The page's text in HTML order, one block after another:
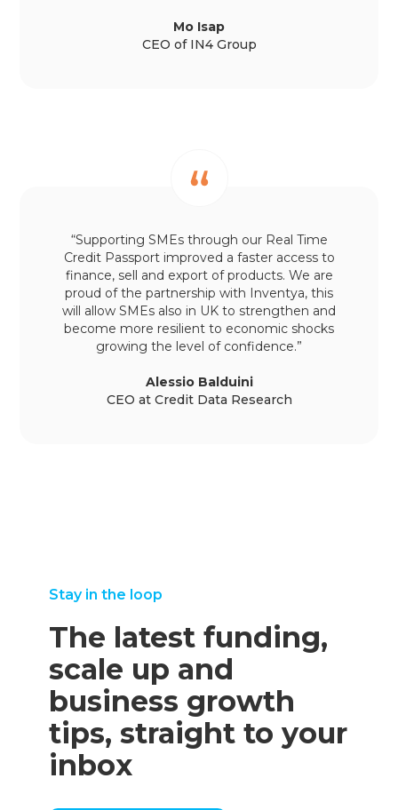
Mo Isap
CEO of IN4 Group
“Supporting SMEs through our Real Time
Credit Passport improved a faster access to
finance, sell and export of products. We are
proud of the partnership with Inventya, this
will allow SMEs also in UK to strengthen and
become more resilient to economic shocks
growing the level of confidence.”
Alessio Balduini
CEO at Credit Data Research
Stay in the loop
The latest funding,
scale up and
business growth
tips, straight to your
inbox